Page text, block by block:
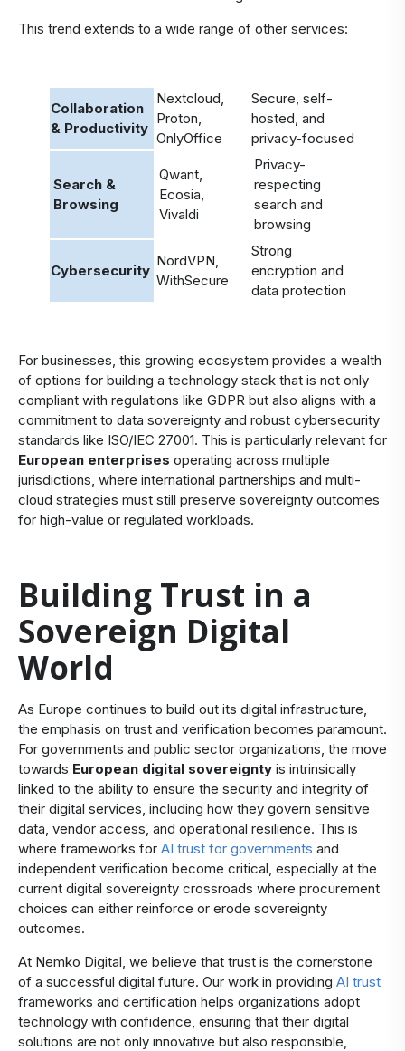
This trend extends to a wide range of other services:
Collaboration
& Productivity
Nextcloud,
Proton,
OnlyOffice
Secure, self-
hosted, and
privacy-focused
Search &
Browsing
Qwant,
Ecosia,
Vivaldi
Privacy-
respecting
search and
browsing
Cybersecurity
NordVPN,
WithSecure
Strong
encryption and
data protection
For businesses, this growing ecosystem provides a wealth
of options for building a technology stack that is not only
compliant with regulations like GDPR but also aligns with a
commitment to data sovereignty and robust cybersecurity
standards like ISO/IEC 27001. This is particularly relevant for
European enterprises operating across multiple
jurisdictions, where international partnerships and multi-
cloud strategies must still preserve sovereignty outcomes
for high-value or regulated workloads.
Building Trust in a
Sovereign Digital
World
As Europe continues to build out its digital infrastructure,
the emphasis on trust and verification becomes paramount.
For governments and public sector organizations, the move
towards European digital sovereignty is intrinsically
linked to the ability to ensure the security and integrity of
their digital services, including how they govern sensitive
data, vendor access, and operational resilience. This is
where frameworks for AI trust for governments and
independent verification become critical, especially at the
current digital sovereignty crossroads where procurement
choices can either reinforce or erode sovereignty
outcomes.
At Nemko Digital, we believe that trust is the cornerstone
of a successful digital future. Our work in providing AI trust
frameworks and certification helps organizations adopt
technology with confidence, ensuring that their digital
solutions are not only innovative but also responsible,